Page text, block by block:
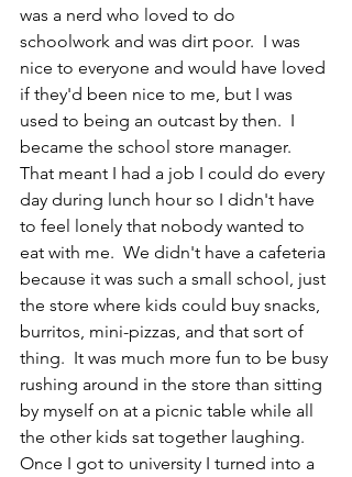
was a nerd who loved to do
schoolwork and was dirt poor.  I was
nice to everyone and would have loved
if they'd been nice to me, but I was
used to being an outcast by then.  I
became the school store manager.
That meant I had a job I could do every
day during lunch hour so I didn't have
to feel lonely that nobody wanted to
eat with me.  We didn't have a cafeteria
because it was such a small school, just
the store where kids could buy snacks,
burritos, mini-pizzas, and that sort of
thing.  It was much more fun to be busy
rushing around in the store than sitting
by myself on at a picnic table while all
the other kids sat together laughing.
Once I got to university I turned into a